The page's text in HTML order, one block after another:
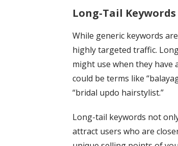
Long-Tail
While generic keywords
highly targeted traffic.
might use when they have
could be terms like
“bridal updo hairstylist.”
Long-tail keywords not
attract users who are